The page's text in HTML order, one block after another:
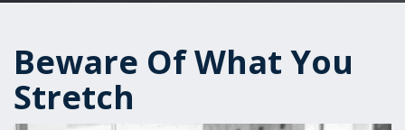
Beware Of What You
Stretch